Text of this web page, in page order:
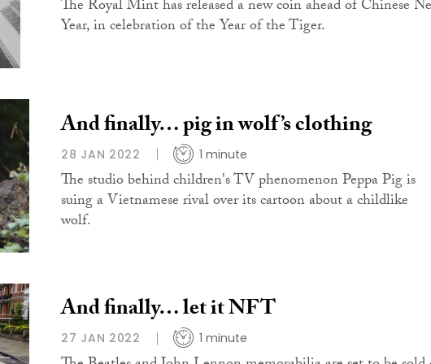
The Royal Mint has released a new coin ahead of Chinese
Year, in celebration of the Year of the Tiger.
And finally… pig in wolf’s clothing
28 JAN 2022 1 minute
The studio behind children's TV phenomenon Peppa Pig is
suing a Vietnamese rival over its cartoon about a childlike
wolf.
And finally… let it NFT
27 JAN 2022 1 minute